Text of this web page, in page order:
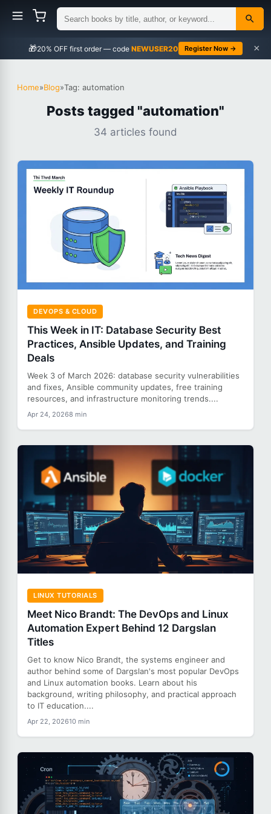
🎁 NEWUSER20 Register Now → ×
Home»Blog»Tag: automation
Posts tagged "automation"
34 articles found
DEVOPS & CLOUD
This Week in IT: Database Security Best
Practices, Ansible Updates, and Training
Deals
Week 3 of March 2026: database security vulnerabilities
and fixes, Ansible community updates, free training
resources, and infrastructure monitoring trends....
Apr 24, 20268 min
LINUX TUTORIALS
Meet Nico Brandt: The DevOps and Linux
Automation Expert Behind 12 Dargslan
Titles
Get to know Nico Brandt, the systems engineer and
author behind some of Dargslan's most popular DevOps
and Linux automation books. Learn about his
background, writing philosophy, and practical approach
to IT education....
Apr 22, 202610 min